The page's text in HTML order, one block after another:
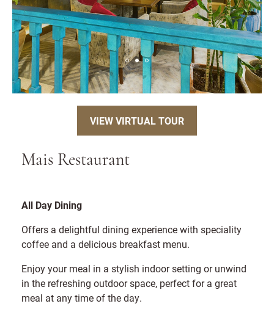
VIEW VIRTUAL TOUR
Mais Restaurant
All Day Dining
Offers a delightful dining experience with speciality
coffee and a delicious breakfast menu.
Enjoy your meal in a stylish indoor setting or unwind
in the refreshing outdoor space, perfect for a great
meal at any time of the day.